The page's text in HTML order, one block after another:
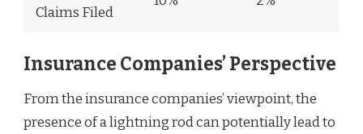
Claims Filed
Insurance Companies’ Perspective
From the insurance companies’ viewpoint, the
presence of a lightning rod can potentially lead to